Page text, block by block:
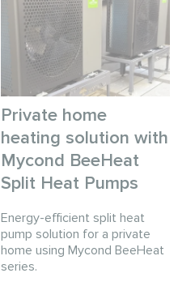
Private home
heating solution with
Mycond BeeHeat
Split Heat Pumps
Energy-efficient split heat
pump solution for a private
home using Mycond BeeHeat
series.